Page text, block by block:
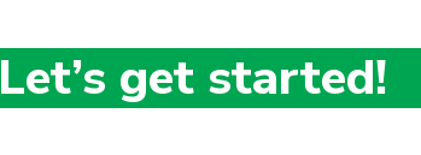
Let’s get started!